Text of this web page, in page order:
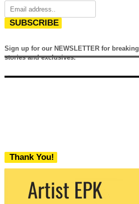
SUBSCRIBE
Sign up for our NEWSLETTER for breaking
stories and exclusives.
Thank You!
We never share your email with any 3rd
party. You can unsubscribe at any time.